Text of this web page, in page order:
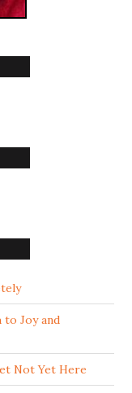
to Joy and
Not Yet Here